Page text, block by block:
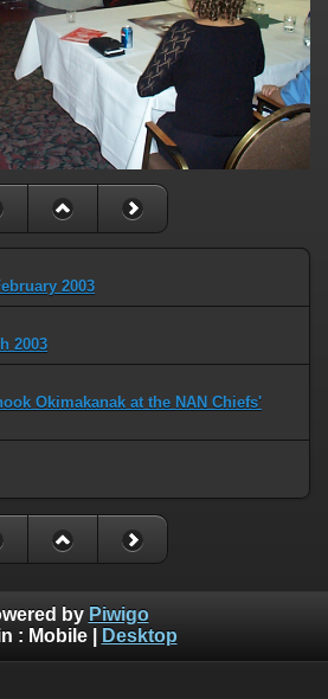
2003
2003
Okimakanak at the NAN Chiefs'
by Piwigo
: Mobile| Desktop